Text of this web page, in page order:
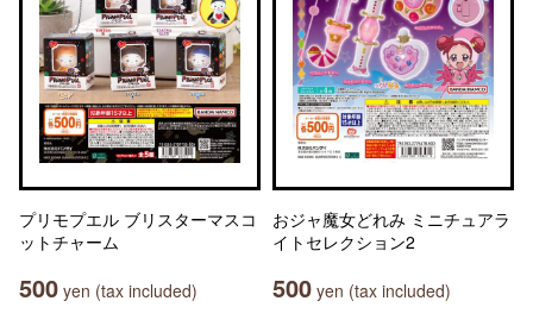
プリモプエル ブリスターマスコ
ットチャーム
500 yen (tax included)
おジャ魔女どれみ ミニチュアラ
イトセレクション2
500 yen (tax included)